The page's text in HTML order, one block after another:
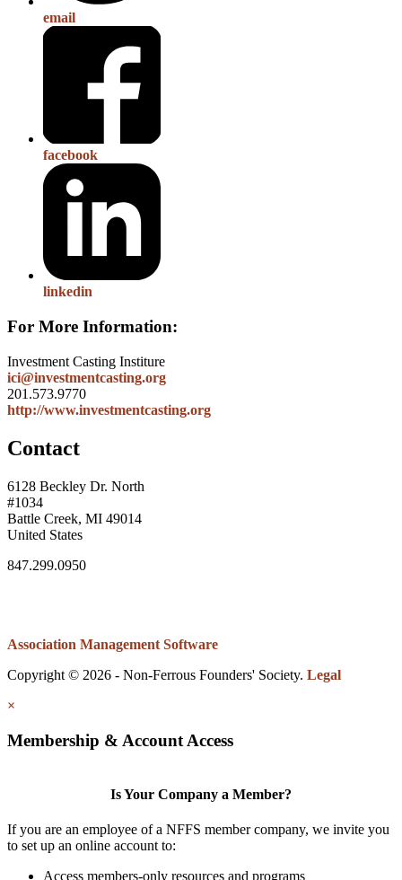
email
facebook
linkedin
For More Information:
Investment Casting Institure
ici@investmentcasting.org
201.573.9770
http://www.investmentcasting.org
Contact
6128 Beckley Dr. North
#1034
Battle Creek, MI 49014
United States
847.299.0950
Association Management Software
Copyright © 2026 - Non-Ferrous Founders' Society. Legal
×
Membership & Account Access
Is Your Company a Member?
If you are an employee of a NFFS member company, we invite you
to set up an online account to:
Access members-only resources and programs